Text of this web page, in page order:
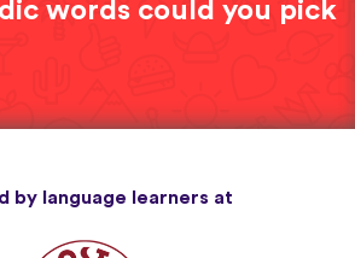
words could you pick
by language learners at